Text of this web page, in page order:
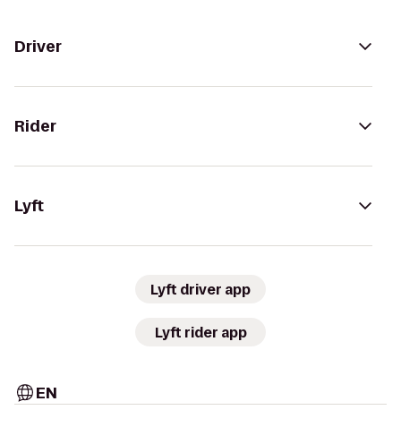
Driver
Rider
Lyft
Lyft driver app
Lyft rider app
EN